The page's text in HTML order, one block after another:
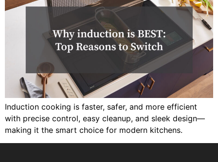
Induction cooking is faster, safer, and more efficient
with precise control, easy cleanup, and sleek design—
making it the smart choice for modern kitchens.